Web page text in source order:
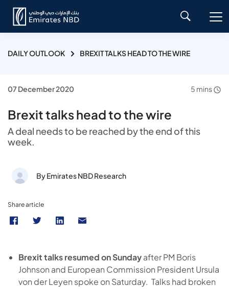
DAILY OUTLOOK BREXIT TALKS HEAD TO THE WIRE
07 December 2020 5 mins
Brexit talks head to the wire
A deal needs to be reached by the end of this
week.
By Emirates NBD Research
Share article
Brexit talks resumed on Sundayafter PM Boris
Johnson and European Commission President Ursula
von der Leyen spoke on Saturday. Talks had broken